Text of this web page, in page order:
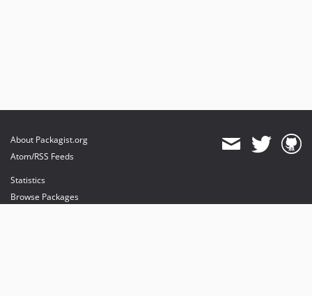
About Packagist.org
Atom/RSS Feeds
Statistics
Browse Packages